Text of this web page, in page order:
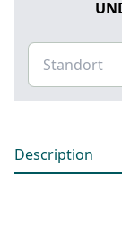
Description